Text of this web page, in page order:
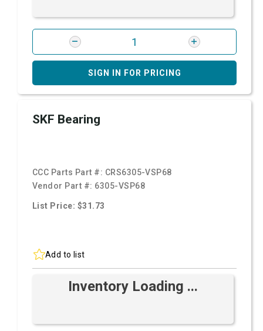
SIGN IN FOR PRICING
SKF Bearing
CCC Parts Part #: CRS6305-VSP68
Vendor Part #: 6305-VSP68
List Price: $31.73
Add to list
Inventory Loading ...